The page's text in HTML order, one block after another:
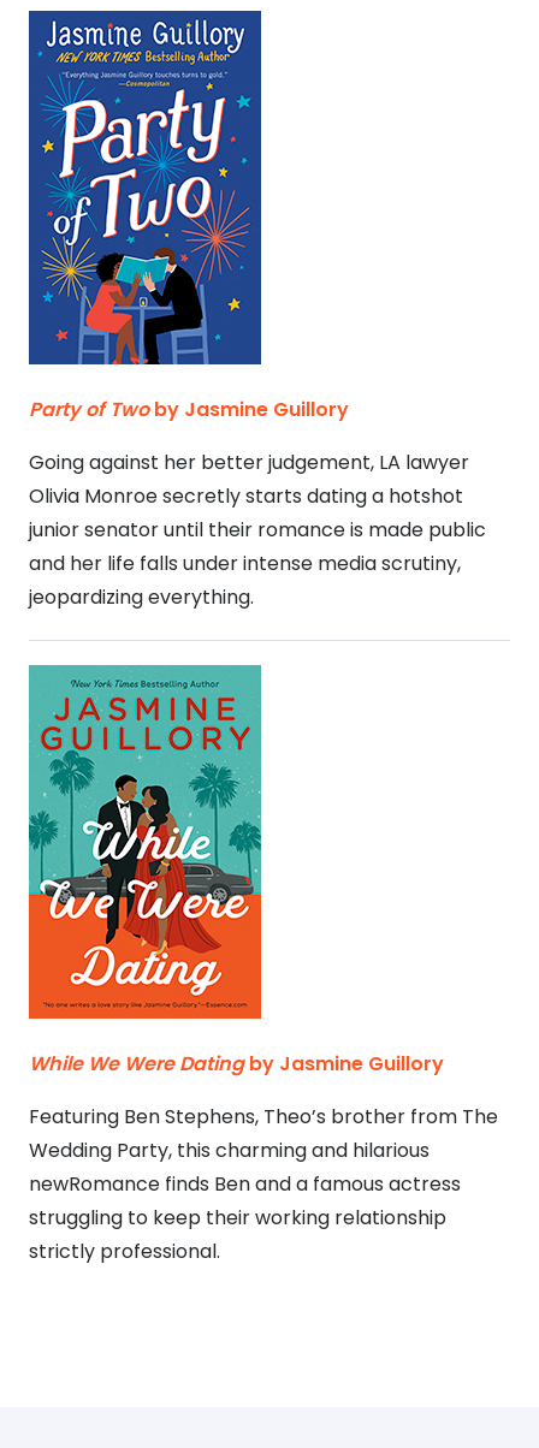
Party of Twoby Jasmine Guillory
Going against her better judgement, LA lawyer
Olivia Monroe secretly starts dating a hotshot
junior senator until their romance is made public
and her life falls under intense media scrutiny,
jeopardizing everything.
While We Were Datingby Jasmine Guillory
Featuring Ben Stephens, Theo’s brother from The
Wedding Party, this charming and hilarious
newRomance finds Ben and a famous actress
struggling to keep their working relationship
strictly professional.